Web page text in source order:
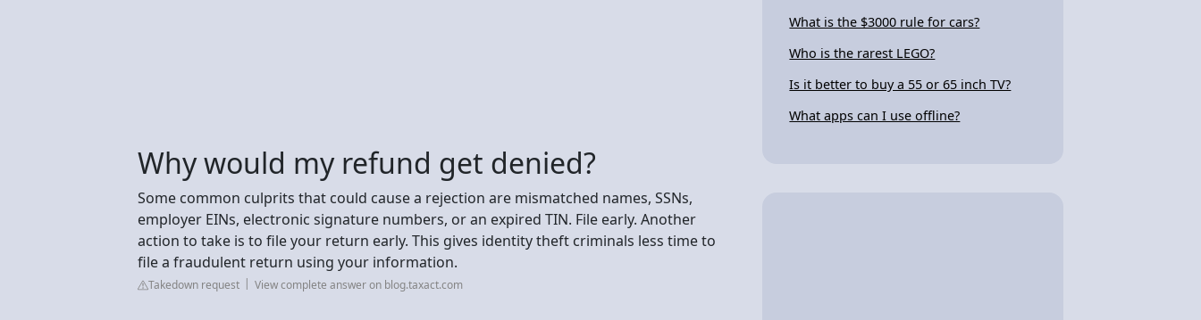
Why would my refund get denied?
Some common culprits that could cause a rejection are mismatched names, SSNs,
employer EINs, electronic signature numbers, or an expired TIN. File early. Another
action to take is to file your return early. This gives identity theft criminals less time to
file a fraudulent return using your information.
Takedown request View complete answer on blog.taxact.com
What is the $3000 rule for cars?
Who is the rarest LEGO?
Is it better to buy a 55 or 65 inch TV?
What apps can I use offline?